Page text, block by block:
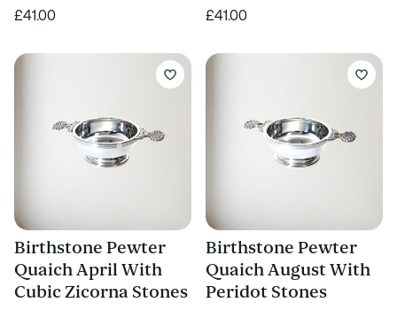
£41.00 £41.00
Birthstone Pewter
Quaich April With
Cubic Zicorna Stones
Birthstone Pewter
Quaich August With
Peridot Stones